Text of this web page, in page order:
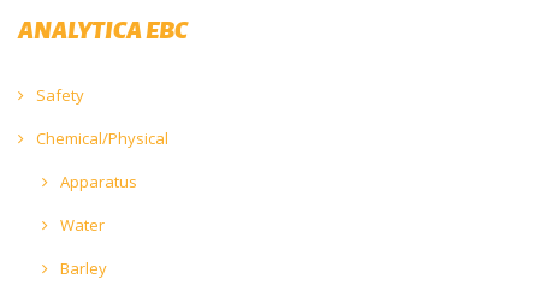
ANALYTICA EBC
Safety
Chemical/Physical
Apparatus
Water
Barley